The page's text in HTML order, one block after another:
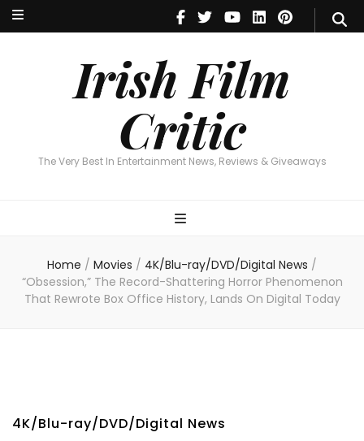
Irish Film
Critic
The Very Best In Entertainment News, Reviews & Giveaways
Irish Film Critic
The Very Best In Entertainment News, Reviews & Giveaways
Home / Movies / 4K/Blu-ray/DVD/Digital News /
“Obsession,” The Record-Shattering Horror Phenomenon
That Rewrote Box Office History, Lands On Digital Today
4K/Blu-ray/DVD/Digital News